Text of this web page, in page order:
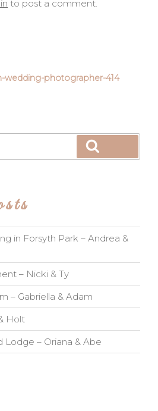
to post a comment.
wedding-photographer-414
in Forsyth Park – Andrea &
– Nicki & Ty
– Gabriella & Adam
Holt
Lodge – Oriana & Abe